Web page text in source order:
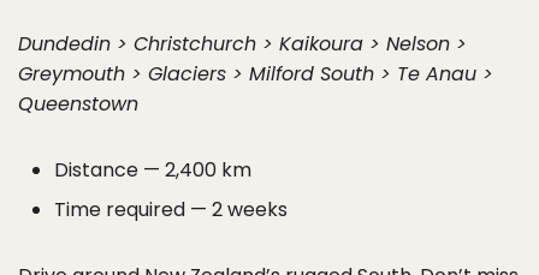
Dundedin > Christchurch > Kaikoura > Nelson >
Greymouth > Glaciers > Milford South > Te Anau >
Queenstown
Distance — 2,400 km
Time required — 2 weeks